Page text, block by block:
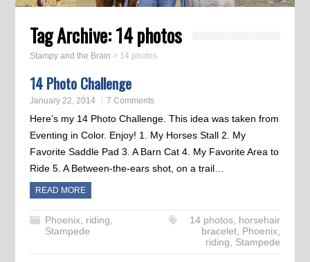
Tag Archive:14 photos
Stampy and the Brain > 14 photos
14 Photo Challenge
January 22, 2014 7 Comments
Here’s my 14 Photo Challenge. This idea was taken from
Eventing in Color. Enjoy! 1. My Horses Stall 2. My
Favorite Saddle Pad 3. A Barn Cat 4. My Favorite Area to
Ride 5. A Between-the-ears shot, on a trail…
READ MORE
Phoenix, riding,
Stampede
14 photos, horsehair
bracelet, Phoenix,
riding, Stampede